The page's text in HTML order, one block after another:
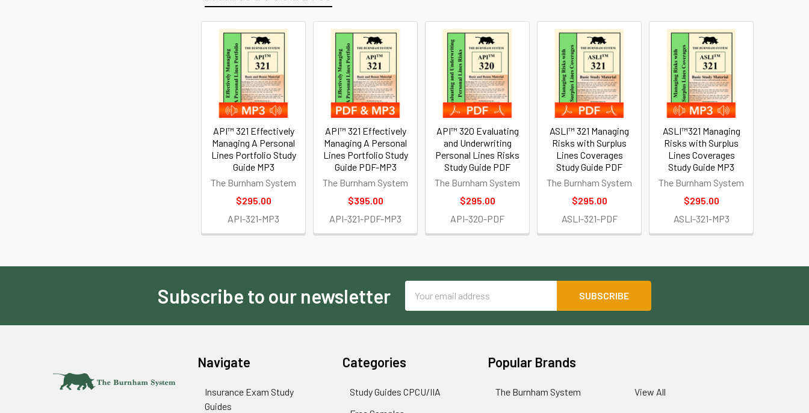
Related
Products
API™ 321 Effectively
Managing A Personal
Lines Portfolio Study
Guide MP3
The Burnham System
$295.00
API-321-MP3
API™ 321 Effectively
Managing A Personal
Lines Portfolio Study
Guide PDF-MP3
The Burnham System
$395.00
API-321-PDF-MP3
API™ 320 Evaluating
and Underwriting
Personal Lines Risks
Study Guide PDF
The Burnham System
$295.00
API-320-PDF
ASLI™ 321 Managing
Risks with Surplus
Lines Coverages
Study Guide PDF
The Burnham System
$295.00
ASLI-321-PDF
ASLI™321 Managing
Risks with Surplus
Lines Coverages
Study Guide MP3
The Burnham System
$295.00
ASLI-321-MP3
Subscribe to our newsletter
Address
Navigate
Insurance Exam Study
Guides
Categories
Study Guides CPCU/IIA
Popular Brands
The Burnham System View All